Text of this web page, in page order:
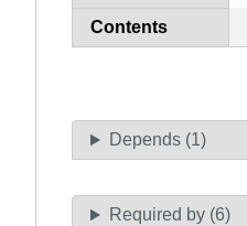
Contents
Depends (1)
Required by (6)